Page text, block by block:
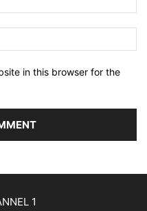
in this browser for the